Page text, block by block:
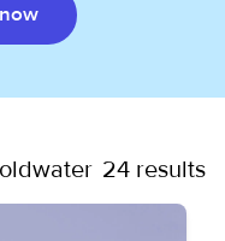
24 results